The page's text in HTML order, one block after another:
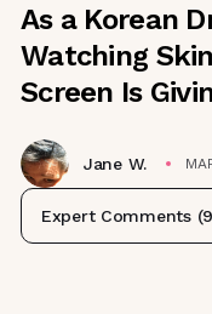
As a Korean
Watching
Screen Is
Jane W.
Expert Comments (9